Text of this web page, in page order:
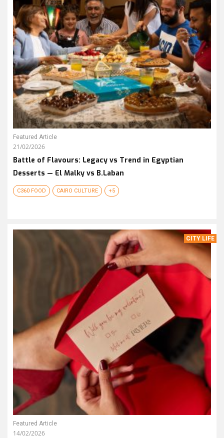
Featured Article
21/02/2026
Battle of Flavours: Legacy vs Trend in Egyptian
Desserts — El Malky vs B.Laban
C360 FOOD CAIRO CULTURE +5
CITY LIFE
Featured Article
14/02/2026